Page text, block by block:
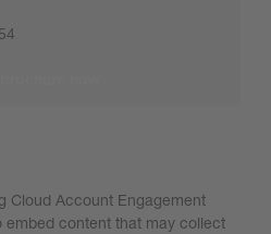
Cloud Account Engagement
embed content that may collect